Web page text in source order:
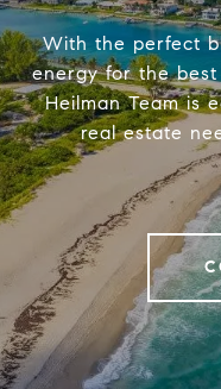
With the perfect
energy for the
Heilman Team is
real estate